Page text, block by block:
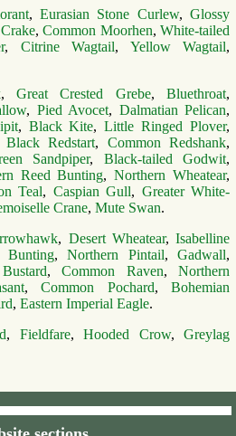
,Eurasian Stone Curlew,Glossy
,Common Moorhen,White-tailed
, Citrine Wagtail, Yellow Wagtail,
,Great Crested Grebe,Bluethroat,
, Pied Avocet, Dalmatian Pelican,
, Black Kite,Little Ringed Plover,
Black Redstart, Common Redshank,
Sandpiper, Black-tailed Godwit,
Reed Bunting,Northern Wheatear,
Teal, Caspian Gull, Greater White-
Crane, Mute Swan.
, Desert Wheatear,Isabelline
Bunting, Northern Pintail, Gadwall,
, Common Raven, Northern
,Common Pochard,Bohemian
, Eastern Imperial Eagle.
, Fieldfare, Hooded Crow, Greylag